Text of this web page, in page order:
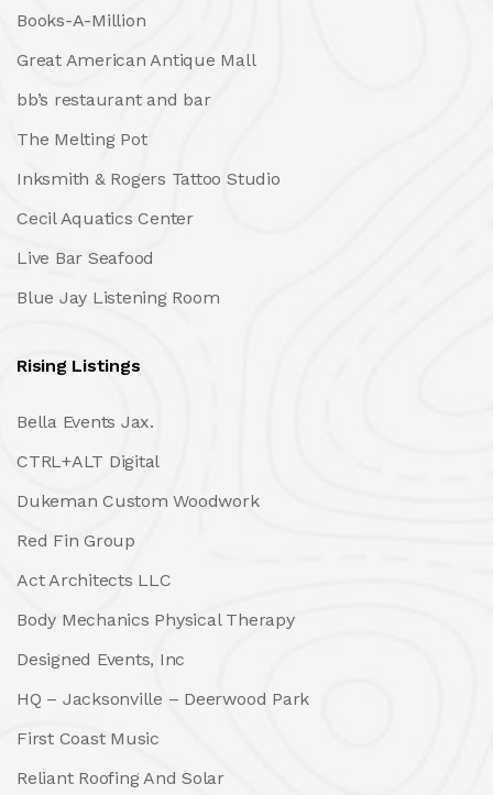
Books-A-Million
Great American Antique Mall
bb’s restaurant and bar
The Melting Pot
Inksmith & Rogers Tattoo Studio
Cecil Aquatics Center
Live Bar Seafood
Blue Jay Listening Room
Rising Listings
Bella Events Jax.
CTRL+ALT Digital
Dukeman Custom Woodwork
Red Fin Group
Act Architects LLC
Body Mechanics Physical Therapy
Designed Events, Inc
HQ – Jacksonville – Deerwood Park
First Coast Music
Reliant Roofing And Solar